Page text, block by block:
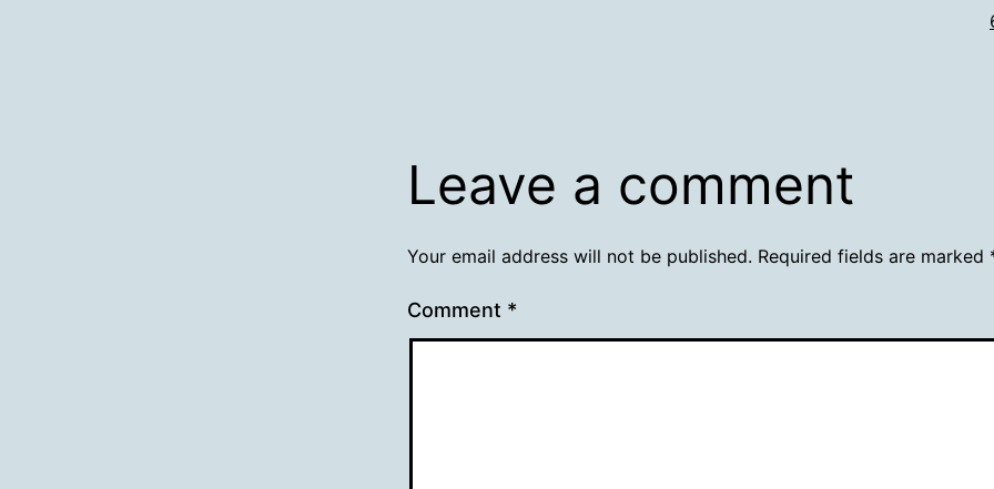
Leave a comment
Your email address will not be published. Required fields are marked
Comment *